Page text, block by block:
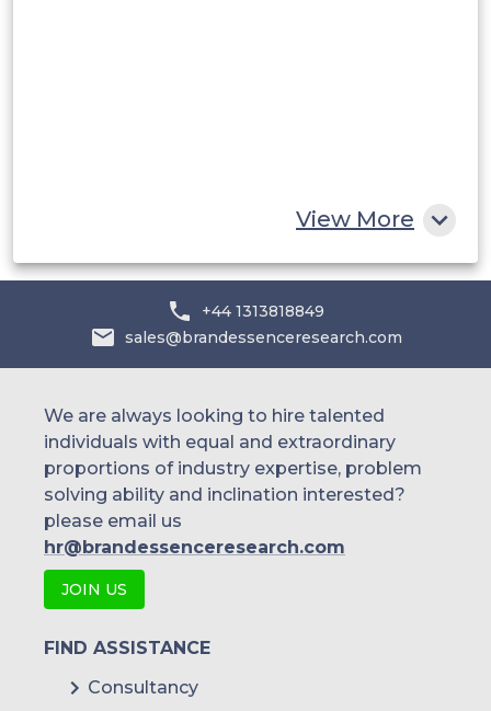
View More
+44 1313818849
sales@brandessenceresearch.com
We are always looking to hire talented
individuals with equal and extraordinary
proportions of industry expertise, problem
solving ability and inclination interested?
please email us
hr@brandessenceresearch.com
JOIN US
FIND ASSISTANCE
Consultancy